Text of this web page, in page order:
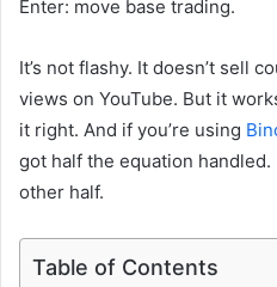
Enter: move base trading.
It’s not flashy. It doesn’t sell
views on YouTube. But it
it right. And if you’re using
got half the equation handled.
other half.
Table of Contents